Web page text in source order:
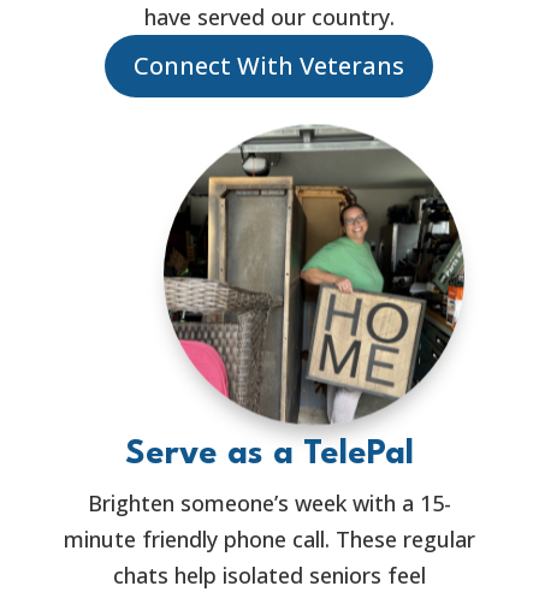
have served our country.
Connect With Veterans
Serve as a TelePal
Brighten someone’s week with a 15-
minute friendly phone call. These regular
chats help isolated seniors feel